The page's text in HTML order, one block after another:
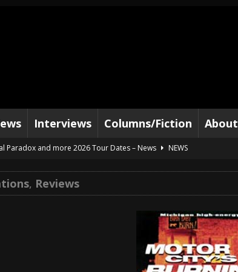
Interviews Columns/Fiction About
Paradox and more 2026 Tour Dates – News
NEWS
and 2026 Tour Dates – News
Sailor” preceding 2026 Tour with Kamelot – News
NEWS
Dates supporting Vader – News
NEWS
, Reviews